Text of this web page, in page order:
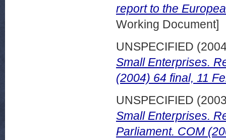
report to the
Working Document]
UNSPECIFIED
Small Enterprises.
(2004) 64 final, 11
UNSPECIFIED
Small Enterprises.
Parliament. COM